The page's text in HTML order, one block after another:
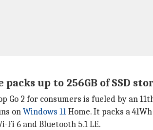
packs up to 256GB of SSD
Go 2 for consumers is fueled by an
onWindows 11Home. It packs a
Fi 6 and Bluetooth 5.1 LE.